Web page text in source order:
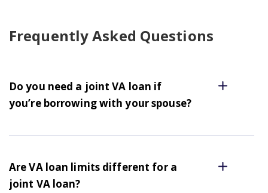
Frequently Asked Questions
Do you need a joint VA loan if
you’re borrowing with your spouse?
Are VA loan limits different for a
joint VA loan?